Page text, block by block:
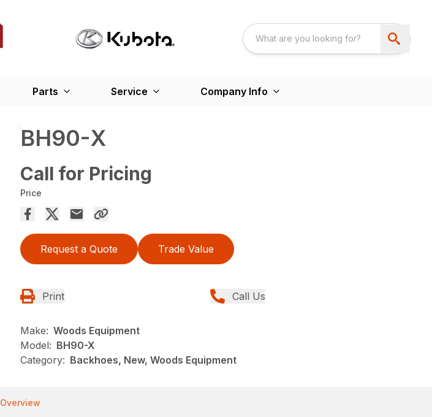
Parts Service Company Info
BH90-X
Call for Pricing
Price
Request a Quote Trade Value
Print Call Us
Make: Woods Equipment
Model: BH90-X
Category: Backhoes, New, Woods Equipment
Overview